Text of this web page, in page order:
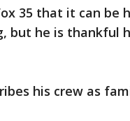
35 that it can
but he is thankful
his crew as